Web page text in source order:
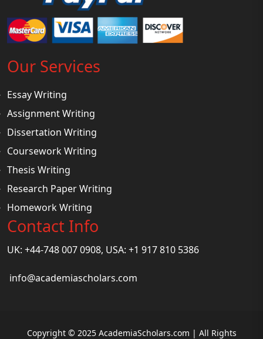
Our Services
Essay Writing
Assignment Writing
Dissertation Writing
Coursework Writing
Thesis Writing
Research Paper Writing
Homework Writing
Contact Info
UK: +44-748 007 0908, USA: +1 917 810 5386
info@academiascholars.com
Copyright © 2025 AcademiaScholars.com | All Rights